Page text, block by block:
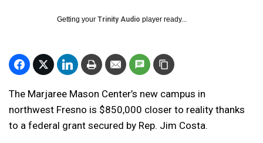
Getting your Trinity Audio player ready...
The Marjaree Mason Center’s new campus in
northwest Fresno is $850,000 closer to reality thanks
to a federal grant secured by Rep. Jim Costa.